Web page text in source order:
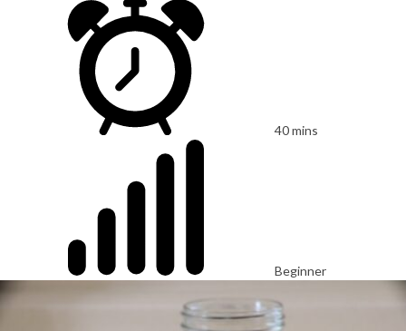
40 mins
Beginner